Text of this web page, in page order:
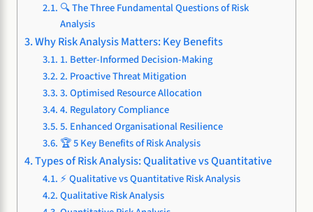
🔍 The Three Fundamental Questions of Risk
Analysis
Why Risk Analysis Matters: Key Benefits
1. Better-Informed Decision-Making
2. Proactive Threat Mitigation
3. Optimised Resource Allocation
4. Regulatory Compliance
5. Enhanced Organisational Resilience
🏆 5 Key Benefits of Risk Analysis
Types of Risk Analysis: Qualitative vs Quantitative
⚡ Qualitative vs Quantitative Risk Analysis
Qualitative Risk Analysis